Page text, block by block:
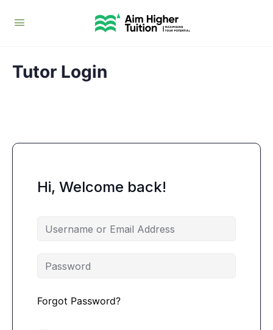
Tutor Login
Hi, Welcome back!
Forgot Password?